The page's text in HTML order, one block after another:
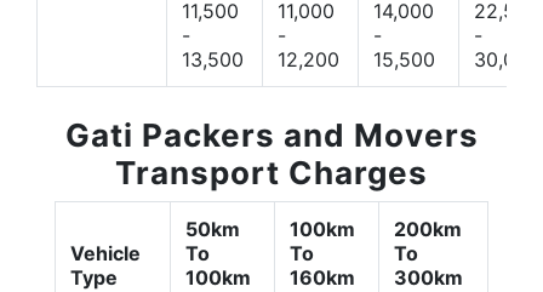
11,500
-
13,500
11,000
-
12,200
14,000
-
15,500
22,500
-
30,000
Gati Packers and Movers
Transport Charges
Vehicle
Type
50km
To
100km
100km
To
160km
200km
To
300km